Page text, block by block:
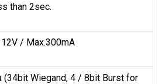
than 2sec.
12V / Max.300mA
(34bit Wiegand, 4 / 8bit Burst for